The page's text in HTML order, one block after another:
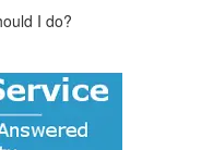
I do?